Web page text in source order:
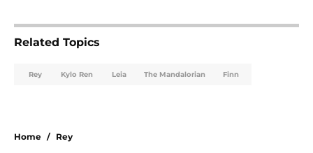
Related Topics
Rey Kylo Ren Leia The Mandalorian Finn
Home / Rey